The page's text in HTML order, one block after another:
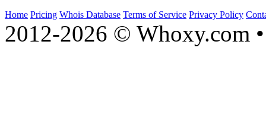
Home Pricing Whois Database Terms of Service Privacy Policy
2012-2026 © Whoxy.com